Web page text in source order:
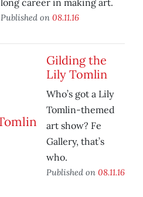
long career in making art.
Published on 08.11.16
Gilding the
Lily Tomlin
Who’s got a Lily
Tomlin-themed
art show? Fe
Gallery, that’s
who.
Published on 08.11.16